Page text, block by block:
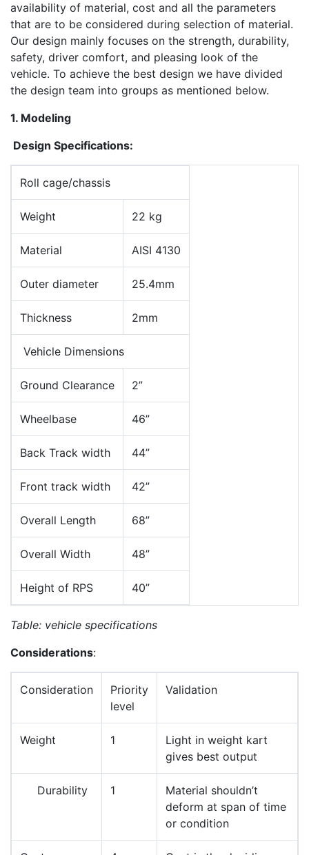
availability of material, cost and all the parameters
that are to be considered during selection of material.
Our design mainly focuses on the strength, durability,
safety, driver comfort, and pleasing look of the
vehicle. To achieve the best design we have divided
the design team into groups as mentioned below.
1. Modeling
Design Specifications:
Roll cage/chassis
Weight 22 kg
Material AISI 4130
Outer diameter 25.4mm
Thickness 2mm
Vehicle Dimensions
Ground Clearance 2”
Wheelbase 46”
Back Track width 44”
Front track width 42”
Overall Length 68”
Overall Width 48”
Height of RPS 40”
Table: vehicle specifications
Considerations:
Consideration
Priority
level
Validation
Weight 1
Light in weight kart
gives best output
Durability 1
Material shouldn’t
deform at span of time
or condition